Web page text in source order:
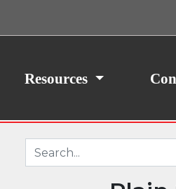
Resources
use non-essential
you agree to our